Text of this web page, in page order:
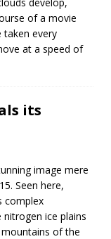
of a movie
taken every
at a speed of
its
image mere
Seen here,
complex
ice plains
of the